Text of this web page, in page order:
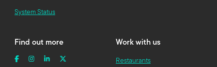
System Status
Find out more Work with us
Restaurants